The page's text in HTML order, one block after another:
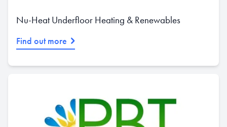
Nu-Heat Underfloor Heating & Renewables
Find out more